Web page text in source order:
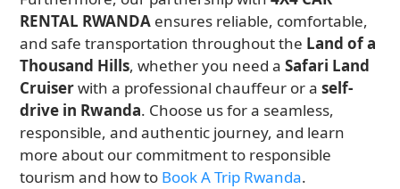
RENTAL RWANDA ensures reliable, comfortable,
and safe transportation throughout the Land of a
Thousand Hills, whether you need aSafari Land
Cruiserwith a professional chauffeur or aself-
drive in Rwanda. Choose us for a seamless,
responsible, and authentic journey, and learn
more about our commitment to responsible
tourism and how to Book A Trip Rwanda.